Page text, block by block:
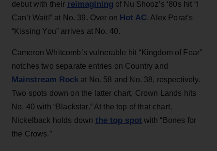
debut with their reimagining of Nu Shooz’s ‘80s hit “I
Can’t Wait!” at No. 39. Over on Hot AC, Alex Porat’s
“Kissing You” arrives at No. 40.
Cameron Whitcomb’s vulnerable hit “Kingdom of Fear”
notches two separate entries on Country and
Mainstream Rock at No. 58 and No. 38, respectively.
Two spots down on the latter chart, Crown Lands hits
No. 40 with “Blackstar.” At the top of that chart,
Nickelback holds down the top spot with “Bones for
the Crows.”